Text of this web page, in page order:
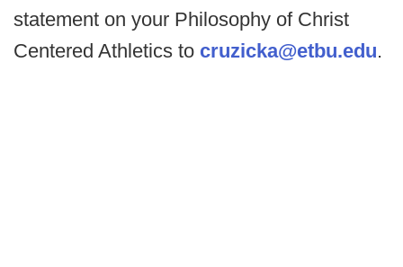
statement on your Philosophy of Christ
Centered Athletics to cruzicka@etbu.edu.